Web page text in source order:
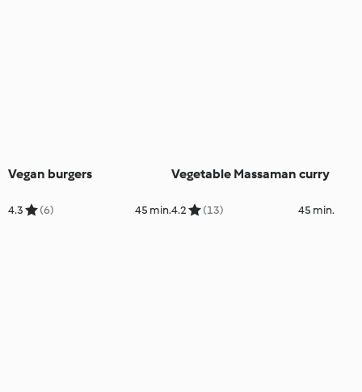
Vegan burgers
4.3 (6) 45 min.
Vegetable Massaman curry
4.2 (13) 45 min.